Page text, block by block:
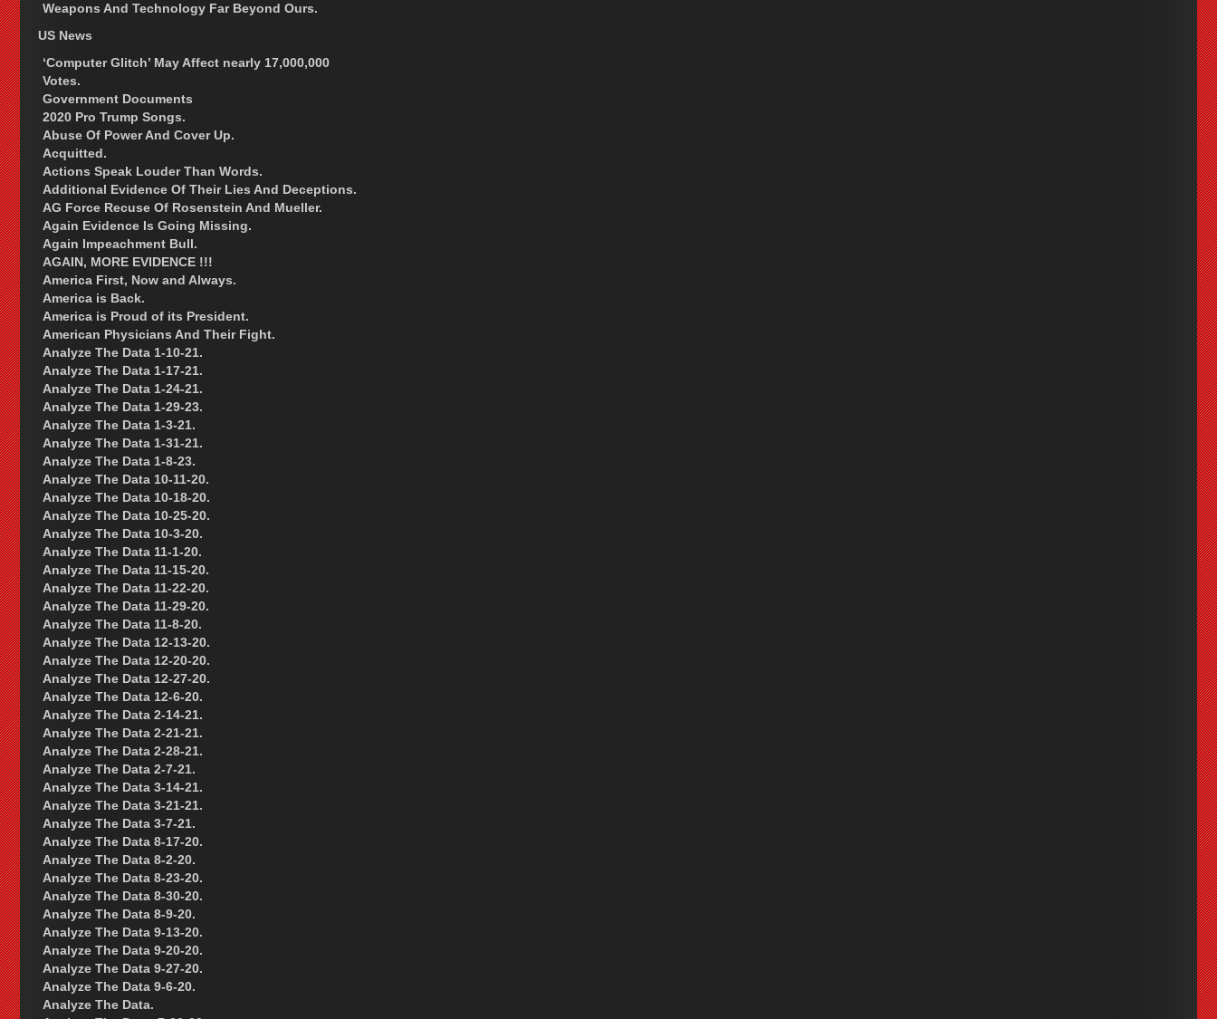
Weapons And Technology Far Beyond Ours.
US News
‘Computer Glitch’ May Affect nearly 17,000,000
Votes.
Government Documents
2020 Pro Trump Songs.
Abuse Of Power And Cover Up.
Acquitted.
Actions Speak Louder Than Words.
Additional Evidence Of Their Lies And Deceptions.
AG Force Recuse Of Rosenstein And Mueller.
Again Evidence Is Going Missing.
Again Impeachment Bull.
AGAIN, MORE EVIDENCE !!!
America First, Now and Always.
America is Back.
America is Proud of its President.
American Physicians And Their Fight.
Analyze The Data 1-10-21.
Analyze The Data 1-17-21.
Analyze The Data 1-24-21.
Analyze The Data 1-29-23.
Analyze The Data 1-3-21.
Analyze The Data 1-31-21.
Analyze The Data 1-8-23.
Analyze The Data 10-11-20.
Analyze The Data 10-18-20.
Analyze The Data 10-25-20.
Analyze The Data 10-3-20.
Analyze The Data 11-1-20.
Analyze The Data 11-15-20.
Analyze The Data 11-22-20.
Analyze The Data 11-29-20.
Analyze The Data 11-8-20.
Analyze The Data 12-13-20.
Analyze The Data 12-20-20.
Analyze The Data 12-27-20.
Analyze The Data 12-6-20.
Analyze The Data 2-14-21.
Analyze The Data 2-21-21.
Analyze The Data 2-28-21.
Analyze The Data 2-7-21.
Analyze The Data 3-14-21.
Analyze The Data 3-21-21.
Analyze The Data 3-7-21.
Analyze The Data 8-17-20.
Analyze The Data 8-2-20.
Analyze The Data 8-23-20.
Analyze The Data 8-30-20.
Analyze The Data 8-9-20.
Analyze The Data 9-13-20.
Analyze The Data 9-20-20.
Analyze The Data 9-27-20.
Analyze The Data 9-6-20.
Analyze The Data.